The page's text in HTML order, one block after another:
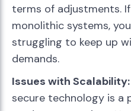
terms of adjustments.
monolithic systems,
struggling to keep up
demands.
Issues with Scalability:
secure technology is a